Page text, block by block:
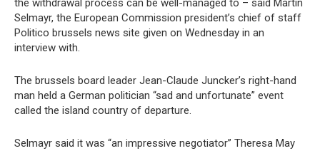
the withdrawal process can be well-managed to – said Martin
Selmayr, the European Commission president’s chief of staff
Politico brussels news site given on Wednesday in an
interview with.
The brussels board leader Jean-Claude Juncker’s right-hand
man held a German politician “sad and unfortunate” event
called the island country of departure.
Selmayr said it was “an impressive negotiator” Theresa May